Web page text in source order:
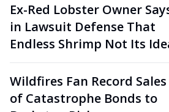
Ex-Red Lobster Owner
in Lawsuit Defense That
Endless Shrimp Not Its
Wildfires Fan Record Sales
of Catastrophe Bonds to